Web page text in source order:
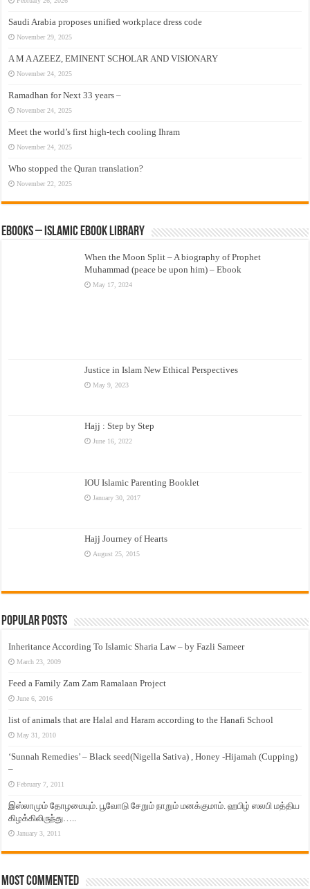
Saudi Arabia proposes unified workplace dress code
November 29, 2025
A M A AZEEZ, EMINENT SCHOLAR AND VISIONARY
November 24, 2025
Ramadhan for Next 33 years –
November 24, 2025
Meet the world’s first high-tech cooling Ihram
November 24, 2025
Who stopped the Quran translation?
November 22, 2025
eBooks – Islamic eBook Library
When the Moon Split – A biography of Prophet
Muhammad (peace be upon him) – Ebook
May 17, 2024
Justice in Islam New Ethical Perspectives
May 9, 2023
Hajj : Step by Step
June 16, 2022
IOU Islamic Parenting Booklet
January 30, 2017
Hajj Journey of Hearts
August 25, 2015
Popular Posts
Inheritance According To Islamic Sharia Law – by Fazli Sameer
March 23, 2009
Feed a Family Zam Zam Ramalaan Project
June 6, 2016
list of animals that are Halal and Haram according to the Hanafi School
May 31, 2010
‘Sunnah Remedies’ – Black seed(Nigella Sativa) , Honey -Hijamah (Cupping)
–
February 7, 2011
இஸ்லாமும் தோழமையும். பூவோடு சேறும் நாறும் மனக்குமாம். ஹபிழ் ஸலபி மத்திய
கிழக்கிலிருந்து…..
January 3, 2011
Most Commented